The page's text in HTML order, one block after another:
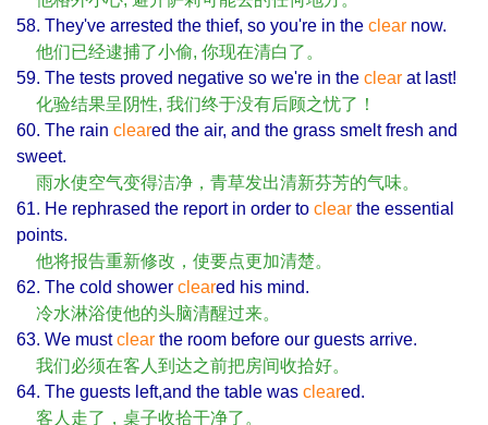
58. They've arrested the thief, so you're in the clear now.
他们已经逮捕了小偷, 你现在清白了。
59. The tests proved negative so we're in the clear at last!
化验结果呈阴性, 我们终于没有后顾之忧了！
60. The rain cleared the air, and the grass smelt fresh and
sweet.
雨水使空气变得洁净，青草发出清新芬芳的气味。
61. He rephrased the report in order to clear the essential
points.
他将报告重新修改，使要点更加清楚。
62. The cold shower cleared his mind.
冷水淋浴使他的头脑清醒过来。
63. We mustclear the room before our guests arrive.
我们必须在客人到达之前把房间收拾好。
64. The guests left,and the table was cleared.
客人走了，桌子收拾干净了。